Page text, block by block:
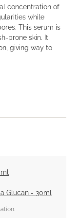
concentration of
while
This serum is
prone skin. It
giving way to
Glucan - 30ml